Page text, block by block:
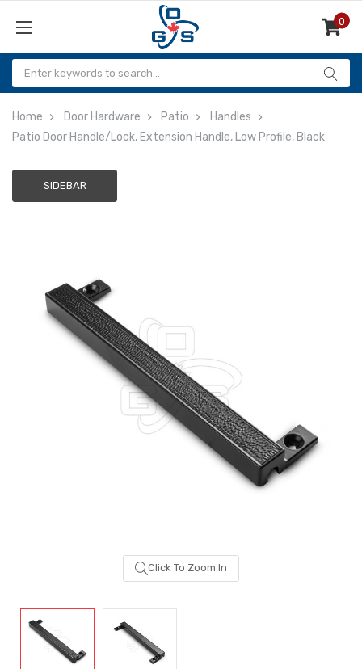
0
Items
Home Door Hardware Patio
Handles
Patio Door Handle/Lock, Extension Handle, Low Profile, Black
Sash Wheel #5605
SIDEBAR
Click To Zoom In